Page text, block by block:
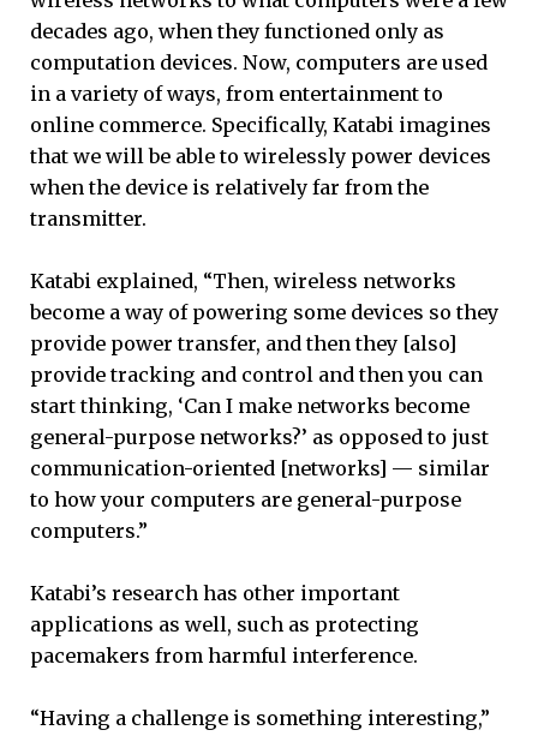
decades ago, when they functioned only as
computation devices. Now, computers are used
in a variety of ways, from entertainment to
online commerce. Specifically, Katabi imagines
that we will be able to wirelessly power devices
when the device is relatively far from the
transmitter.
Katabi explained, “Then, wireless networks
become a way of powering some devices so they
provide power transfer, and then they [also]
provide tracking and control and then you can
start thinking, ‘Can I make networks become
general-purpose networks?’ as opposed to just
communication-oriented [networks] — similar
to how your computers are general-purpose
computers.”
Katabi’s research has other important
applications as well, such as protecting
pacemakers from harmful interference.
“Having a challenge is something interesting,”